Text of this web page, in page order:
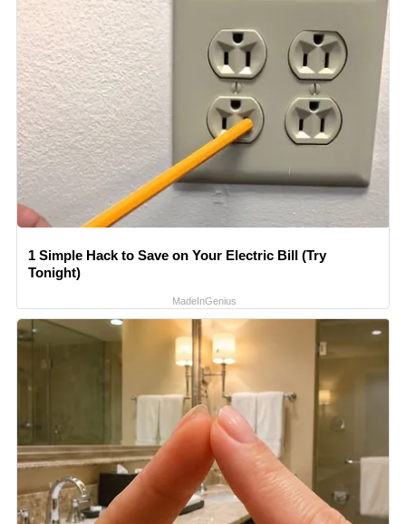
1 Simple Hack to Save on Your Electric Bill (Try
Tonight)
MadeInGenius